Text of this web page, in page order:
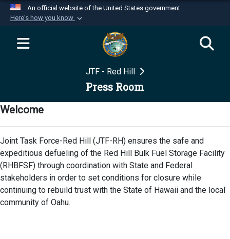
An official website of the United States government
Here's how you know
Official websites use .mil
website belongs to an official U.S.
Department of Defense organization in the United
Secure .mil websites use HTTPS
A
connected to the .mil website. Share sensitive
information only on official, secure websites.
JTF - Red Hill
Press Room
Welcome
Joint Task Force-Red Hill (JTF-RH) ensures the safe and
expeditious defueling of the Red Hill Bulk Fuel Storage Facility
(RHBFSF) through coordination with State and Federal
stakeholders in order to set conditions for closure while
continuing to rebuild trust with the State of Hawaii and the local
community of Oahu.